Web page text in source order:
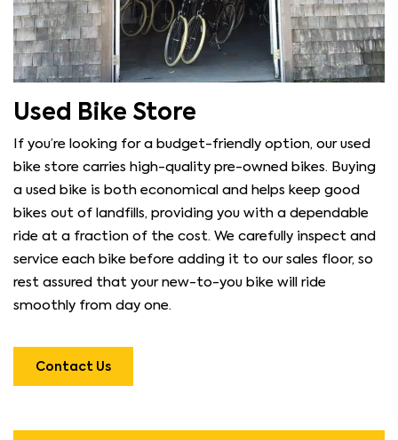
Used Bike Store
If you’re looking for a budget-friendly option, our used
bike store carries high-quality pre-owned bikes. Buying
a used bike is both economical and helps keep good
bikes out of landfills, providing you with a dependable
ride at a fraction of the cost. We carefully inspect and
service each bike before adding it to our sales floor, so
rest assured that your new-to-you bike will ride
smoothly from day one.
Contact Us